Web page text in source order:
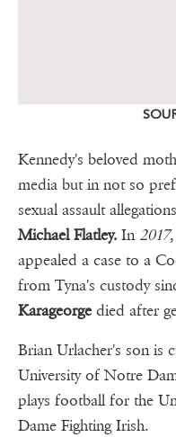
Kennedy's beloved
media but in not so
sexual assault
Michael Flatley. In2017
appealed a case to a
from Tyna's custody
Karageorge died after
Brian Urlacher's son is
University of Notre
plays football for the
Dame Fighting Irish.